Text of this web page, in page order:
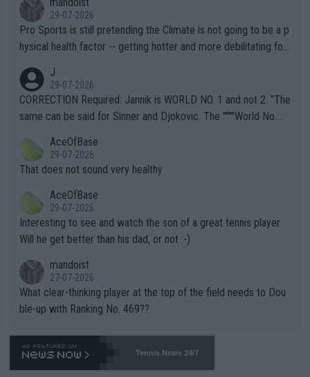
29-07-2026
Pro Sports is still pretending the Climate is not going to be a p
hysical health factor -- getting hotter and more debilitating for
g to" get hotter... IT IS ALREADY HERE!! Sport governing bodi
es and venues are -- and have been -- disregarding the warning
s regarding the Future temperatures when it comes to outdoo
alike. Are these financially greedy entities intentionally pretendi
ng Climate Change is not happening? Or merely gambling with t
heir own futures, as well as the athletes' health and futures as
well? It is time to pay attention to the warming trend and be e
mpathetic toward their money-makers (athletes) -- not PATHE
TIC.
J
29-07-2026
CORRECTION Required: Jannik is WORLD NO. 1 and not 2. "The
same can be said for Sinner and Djokovic. The """"World No.
r the Cincinnati Open ahead of the important US Open. If he wa
s set to participate in both, it would be a lot of tennis with him
adows."
AceOfBase
29-07-2026
That does not sound very healthy
AceOfBase
29-07-2026
Interesting to see and watch the son of a great tennis player.
Will he get better than his dad, or not :-)
mandoist
27-07-2026
What clear-thinking player at the top of the field needs to Dou
ble-up with Ranking No. 469??
Tennis News 24/7